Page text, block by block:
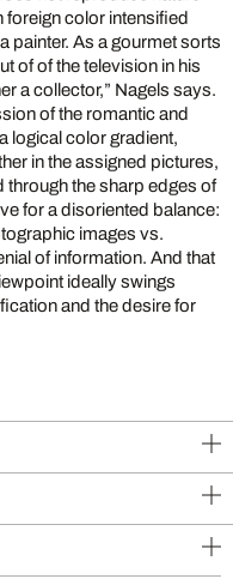
foreign color intensified
painter. As a gourmet sorts
of of the television in his
a collector,” Nagels says.
of the romantic and
logical color gradient,
in the assigned pictures,
the sharp edges of
for a disoriented balance:
images vs.
of information. And that
ideally swings
and the desire for